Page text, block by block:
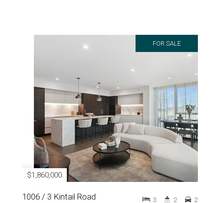
FOR SALE
$1,860,000
1006 / 3 Kintail Road 3 2 2